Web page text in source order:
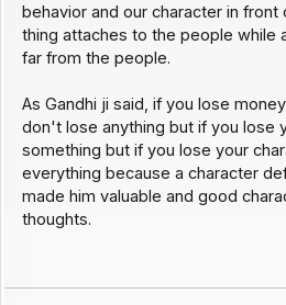
behavior and our character in front
thing attaches to the people while
far from the people.
As Gandhi ji said, if you lose
don't lose anything but if you lose
something but if you lose your
everything because a character
made him valuable and good
thoughts.